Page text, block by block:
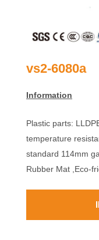
vs2-6080a
Information
Plastic parts:
temperature
standard 114mm
Rubber Mat ,Eco-